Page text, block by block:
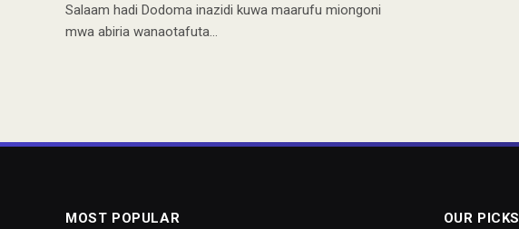
Salaam hadi Dodoma inazidi kuwa maarufu miongoni
mwa abiria wanaotafuta…
MOST POPULAR OUR PICKS